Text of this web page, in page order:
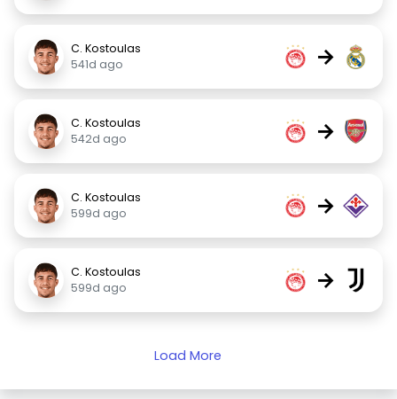
C. Kostoulas
541d ago
→
C. Kostoulas
542d ago
→
C. Kostoulas
599d ago
→
C. Kostoulas
599d ago
→
Load More